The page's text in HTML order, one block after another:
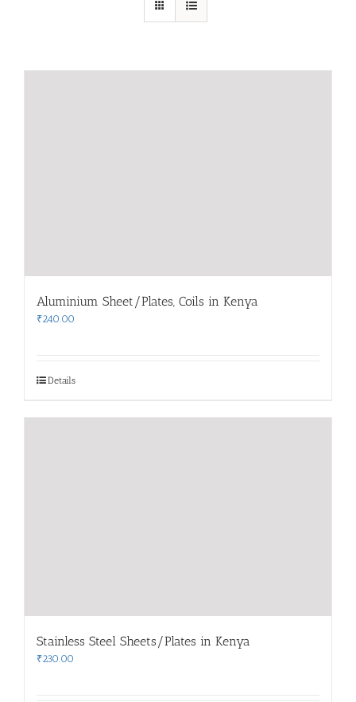
Aluminium Sheet/Plates, Coils in Kenya
₹240.00
Details
Stainless Steel Sheets/Plates in Kenya
₹230.00